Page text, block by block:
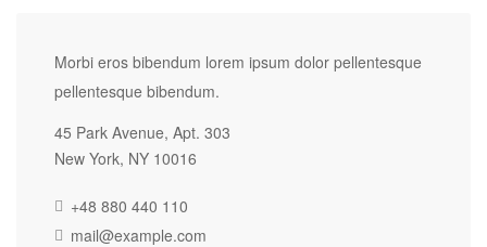
Morbi eros bibendum lorem ipsum dolor pellentesque
pellentesque bibendum.
45 Park Avenue, Apt. 303
New York, NY 10016
+48 880 440 110
mail@example.com